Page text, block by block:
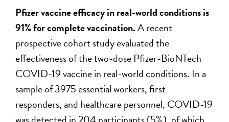
Pfizer vaccine efficacy in real-world conditions is
91% for complete vaccination.A recent
prospective cohort study evaluated the
effectiveness of the two-dose Pfizer-BioNTech
COVID-19 vaccine in real-world conditions. In a
sample of 3975 essential workers, first
responders, and healthcare personnel, COVID-19